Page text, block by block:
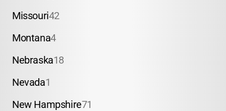
Missouri42
Montana4
Nebraska18
Nevada1
New Hampshire71